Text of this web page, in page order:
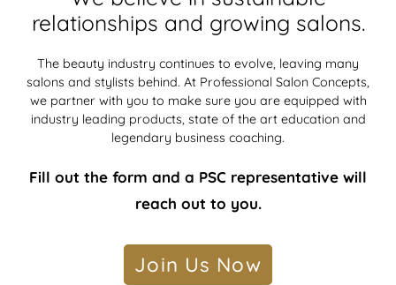
relationships and growing salons.
The beauty industry continues to evolve, leaving many
salons and stylists behind. At Professional Salon Concepts,
we partner with you to make sure you are equipped with
industry leading products, state of the art education and
legendary business coaching.
Fill out the form and a PSC representative will
reach out to you.
Join Us Now